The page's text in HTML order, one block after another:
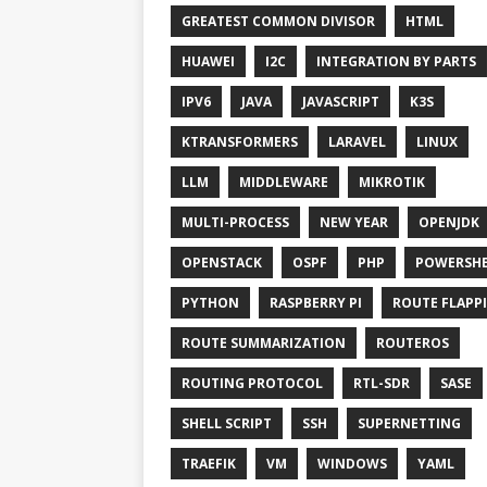
GREATEST COMMON DIVISOR HTML
HUAWEI I2C INTEGRATION BY PARTS
IPV6 JAVA JAVASCRIPT K3S
KTRANSFORMERS LARAVEL LINUX
LLM MIDDLEWARE MIKROTIK
MULTI-PROCESS NEW YEAR OPENJDK
OPENSTACK OSPF PHP
PYTHON RASPBERRY PI ROUTE
ROUTE SUMMARIZATION ROUTEROS
ROUTING PROTOCOL RTL-SDR SASE
SHELL SCRIPT SSH SUPERNETTING
TRAEFIK VM WINDOWS YAML